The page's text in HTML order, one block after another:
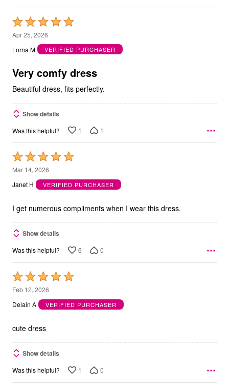
Rated
5
out
5
Apr 25, 2026
Lorna M
VERIFIED PURCHASER
Very comfy dress
Beautiful dress, fits perfectly.
Show details
Was this helpful? 1 1
Rated
5
out
5
Mar 14, 2026
Janet H
VERIFIED PURCHASER
I get numerous compliments when I wear this dress.
Show details
Was this helpful? 6 0
Rated
5
out
5
Feb 12, 2026
Delain A
VERIFIED PURCHASER
cute dress
Show details
Was this helpful? 1 0